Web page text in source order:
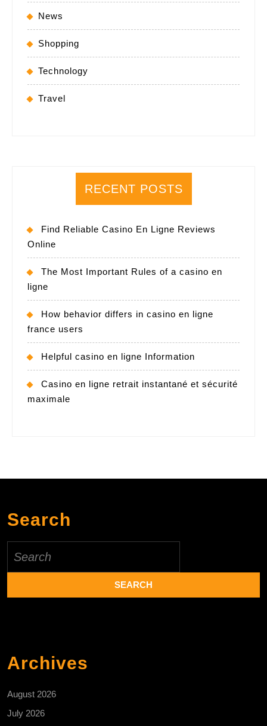
News
Shopping
Technology
Travel
RECENT POSTS
Find Reliable Casino En Ligne Reviews
Online
The Most Important Rules of a casino en
ligne
How behavior differs in casino en ligne
france users
Helpful casino en ligne Information
Casino en ligne retrait instantané et sécurité
maximale
Search
for:
Archives
August 2026
July 2026